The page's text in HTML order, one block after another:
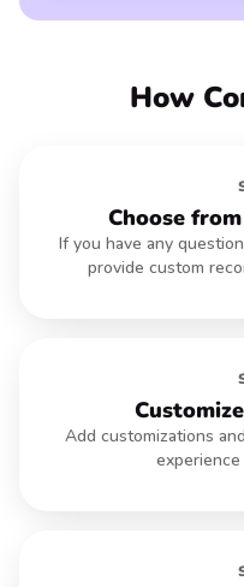
How
Choose
If you have any
provide custom
Add customizations